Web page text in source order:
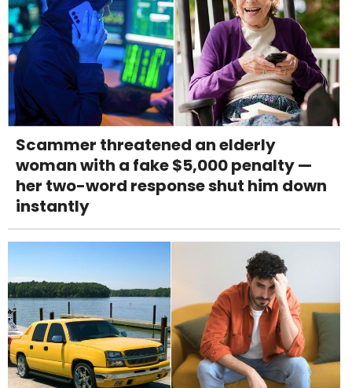
Scammer threatened an elderly
woman with a fake $5,000 penalty —
her two-word response shut him down
instantly